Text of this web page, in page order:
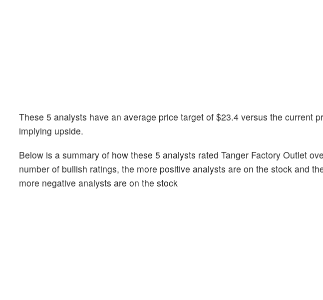
These 5 analysts have an average price target of $23.4 versus the current
implying upside.
Below is a summary of how these 5 analysts rated Tanger Factory Outlet
number of bullish ratings, the more positive analysts are on the stock and
more negative analysts are on the stock